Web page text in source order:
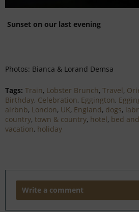
Sunset on our last evening
Photos: Bianca & Lorand Demsa
Tags: Train, Lobster Brunch, Travel,
Birthday, Celebration, Eggington,
airbnb, London, UK, England, dogs,
country, town & country, hotel, bed
vacation, holiday
Write a comment